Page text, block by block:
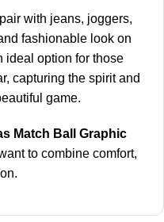
with jeans, joggers,
fashionable look on
ideal option for those
capturing the spirit and
game.
Match Ball Graphic
to combine comfort,